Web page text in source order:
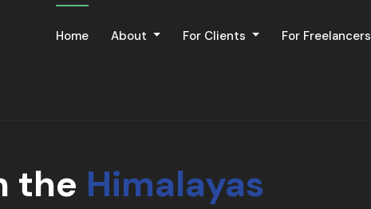
Home About For Clients For Freelancers
the Himalayas